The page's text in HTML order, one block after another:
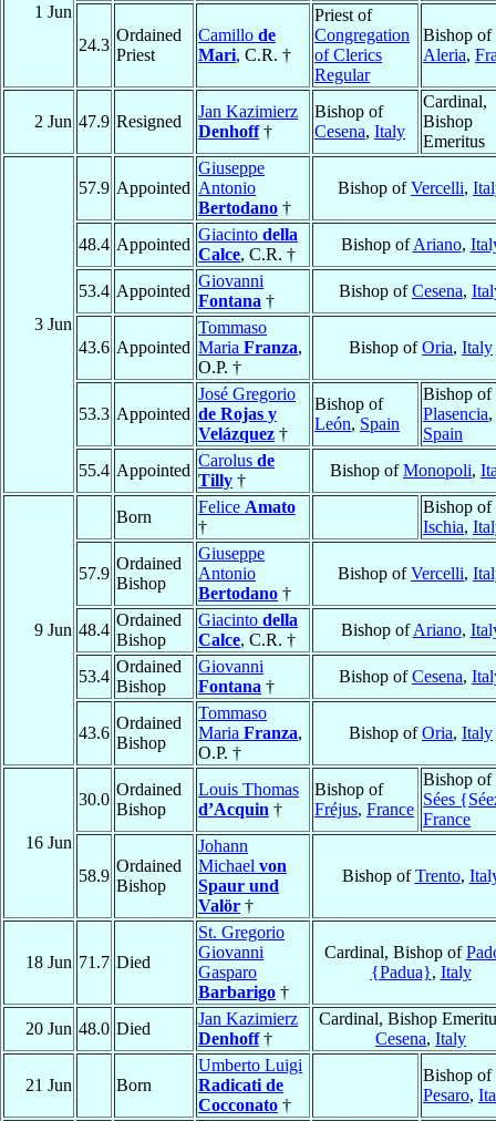
1 Jun
24.3
Ordained
Priest
Camillo de
Mari, C.R. †
Priest of
Congregation
of Clerics
Regular
Bishop of
Aleria,
2 Jun 47.9 Resigned
Jan Kazimierz
Denhoff†
Bishop of
Cesena, Italy
Cardinal,
Bishop
Emeritus
3 Jun
57.9 Appointed
Giuseppe
Antonio
Bertodano †
Bishop ofVercelli,
48.4 Appointed
Giacinto della
Calce, C.R. †
Bishop ofAriano,
53.4 Appointed
Giovanni
Fontana †
Bishop ofCesena,
43.6 Appointed
Tommaso
Maria Franza,
O.P. †
Bishop ofOria, Italy
53.3 Appointed
José Gregorio
de Rojas y
Velázquez †
Bishop of
León, Spain
Bishop of
Plasencia,
Spain
55.4 Appointed
Carolus de
Tilly †
Bishop ofMonopoli,
9 Jun
Born
Felice Amato
†
Bishop of
Ischia,
57.9
Ordained
Bishop
Giuseppe
Antonio
Bertodano †
Bishop ofVercelli,
48.4
Ordained
Bishop
Giacinto della
Calce, C.R. †
Bishop ofAriano,
53.4
Ordained
Bishop
Giovanni
Fontana †
Bishop ofCesena,
43.6
Ordained
Bishop
Tommaso
Maria Franza,
O.P. †
Bishop ofOria, Italy
16 Jun
30.0
Ordained
Bishop
Louis Thomas
d’Acquin †
Bishop of
Fréjus, France
Bishop of
Sées
France
58.9
Ordained
Bishop
Johann
Michael von
Spaur und
Valör †
Bishop ofTrento,
18 Jun 71.7 Died
St. Gregorio
Giovanni
Gasparo
Barbarigo †
Cardinal, Bishop of
{Padua}, Italy
20 Jun 48.0 Died
Jan Kazimierz
Denhoff†
Cardinal, Bishop
Cesena, Italy
21 Jun Born
Umberto Luigi
Radicati de
Cocconato †
Bishop of
Pesaro,